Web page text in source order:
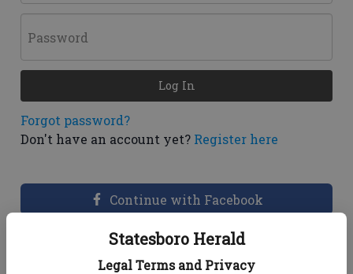
Statesboro Herald
Legal Terms and Privacy
Password
Forgot password?
Don't have an account yet? Register here
Log In
Continue with Facebook
Dashboard Help